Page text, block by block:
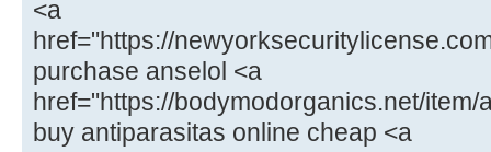
<a
href="https://
purchase anselol <a
href="https://bodymodorganics.net/
buy antiparasitas online cheap <a